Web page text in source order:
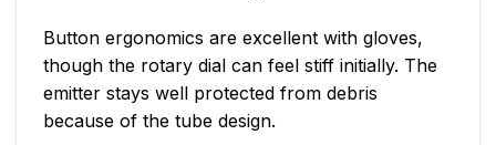
Button ergonomics are excellent with gloves,
though the rotary dial can feel stiff initially. The
emitter stays well protected from debris
because of the tube design.